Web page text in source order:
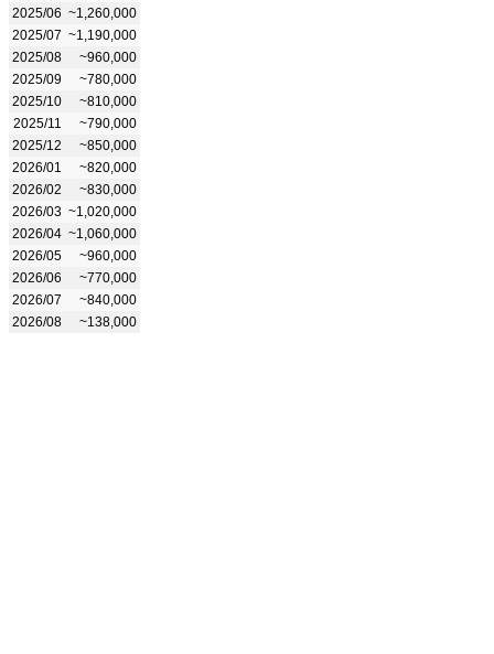
2025/06 ~1,260,000
2025/07 ~1,190,000
2025/08
~960,000
2025/09
~780,000
2025/10
~810,000
2025/11
~790,000
2025/12
~850,000
2026/01
~820,000
2026/02
~830,000
2026/03 ~1,020,000
2026/04 ~1,060,000
2026/05
~960,000
2026/06
~770,000
2026/07
~840,000
2026/08
~138,000